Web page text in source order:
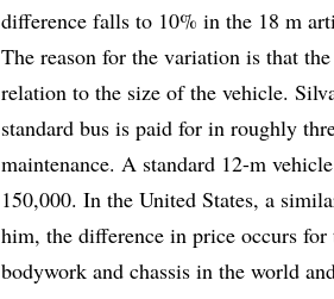
difference falls to 10% in the 18 m
The reason for the variation is that
relation to the size of the vehicle.
standard bus is paid for in roughly
maintenance. A standard 12-m
150,000. In the United States, a
him, the difference in price occurs
bodywork and chassis in the world